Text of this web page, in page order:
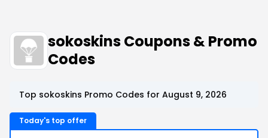
sokoskins Coupons & Promo
Codes
Top sokoskins Promo Codes for August 9, 2026
Today's top offer